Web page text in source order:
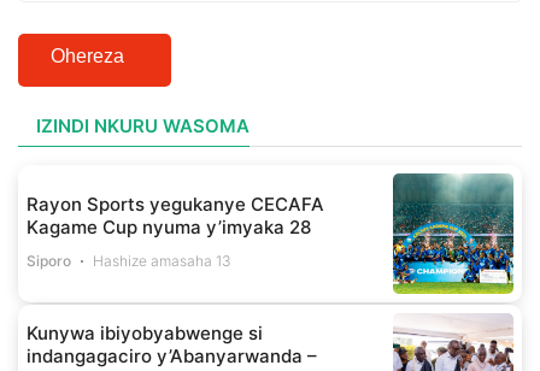
Ohereza
IZINDI NKURU WASOMA
Rayon Sports yegukanye CECAFA
Kagame Cup nyuma y’imyaka 28
Siporo Hashize amasaha 13
Kunywa ibiyobyabwenge si
indangagaciro y’Abanyarwanda –